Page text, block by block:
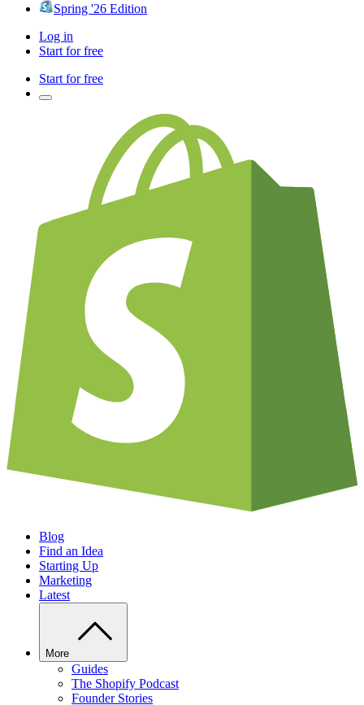
Spring '26 Edition
Log in
Start for free
Start for free
Blog
Find an Idea
Starting Up
Marketing
Latest
More
Guides
The Shopify Podcast
Founder Stories